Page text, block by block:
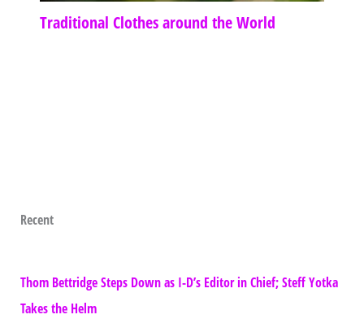
Traditional Clothes around the World
Recent
Thom Bettridge Steps Down as I-D’s Editor in Chief; Steff Yotka
Takes the Helm